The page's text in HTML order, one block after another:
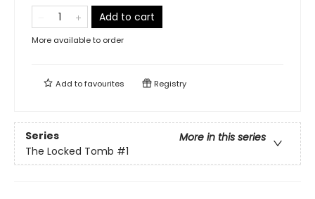
Add to cart
More available to order
Add tofavourites Registry
Series
More in this series
The Locked Tomb #1